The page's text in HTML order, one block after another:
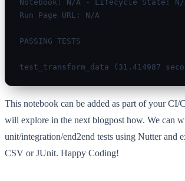
Notebook: N/A - Lifecycle State:
Run Page URL: N/A
PASSING TESTS
test_transform_data (31.414987
This notebook can be added as part of your CI/
will explore in the next blogpost how. We can
unit/integration/end2end tests using Nutter and
CSV or JUnit. Happy Coding!